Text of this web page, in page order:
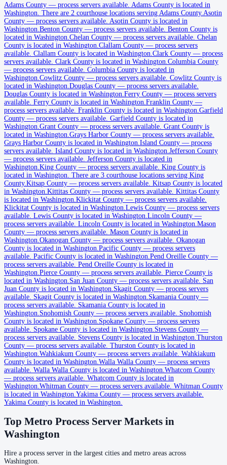
Adams County
No servers yet
2courthouseslisted
Asotin County
No servers yet
Benton County
No servers yet
Chelan County
No servers yet
Clallam County
No servers yet
Clark County
No servers yet
Columbia County
No servers yet
Cowlitz County
No servers yet
Douglas County
No servers yet
Ferry County
No servers yet
Adams County — process servers available Adams County is located in
Washington. There are 2 courthouse locations serving Adams County. Asotin
County — process servers available Asotin County is located in
Washington. Benton County — process servers available Benton County is
located in Washington. Chelan County — process servers available Chelan
County is located in Washington. Clallam County — process servers
available Clallam County is located in Washington. Clark County — process
servers available Clark County is located in Washington. Columbia County
— process servers available Columbia County is located in
Washington. Cowlitz County — process servers available Cowlitz County is
located in Washington. Douglas County — process servers available
Douglas County is located in Washington. Ferry County — process servers
available Ferry County is located in Washington. Franklin County —
process servers available Franklin County is located in Washington. Garfield
County — process servers available Garfield County is located in
Washington. Grant County — process servers available Grant County is
located in Washington. Grays Harbor County — process servers available
Grays Harbor County is located in Washington. Island County — process
servers available Island County is located in Washington. Jefferson County
— process servers available Jefferson County is located in
Washington. King County — process servers available King County is
located in Washington. There are 3 courthouse locations serving King
County. Kitsap County — process servers available Kitsap County is located
in Washington. Kittitas County — process servers available Kittitas County
is located in Washington. Klickitat County — process servers available
Klickitat County is located in Washington. Lewis County — process servers
available Lewis County is located in Washington. Lincoln County —
process servers available Lincoln County is located in Washington. Mason
County — process servers available Mason County is located in
Washington. Okanogan County — process servers available Okanogan
County is located in Washington. Pacific County — process servers
available Pacific County is located in Washington. Pend Oreille County —
process servers available Pend Oreille County is located in
Washington. Pierce County — process servers available Pierce County is
located in Washington. San Juan County — process servers available San
Juan County is located in Washington. Skagit County — process servers
available Skagit County is located in Washington. Skamania County —
process servers available Skamania County is located in
Washington. Snohomish County — process servers available Snohomish
County is located in Washington. Spokane County — process servers
available Spokane County is located in Washington. Stevens County —
process servers available Stevens County is located in Washington. Thurston
County — process servers available Thurston County is located in
Washington. Wahkiakum County — process servers available Wahkiakum
County is located in Washington. Walla Walla County — process servers
available Walla Walla County is located in Washington. Whatcom County
— process servers available Whatcom County is located in
Washington. Whitman County — process servers available Whitman County
is located in Washington. Yakima County — process servers available
Yakima County is located in Washington.
Top Metro Process Server Markets in
Washington
Hire a process server in the largest cities and metro areas across
Washington.